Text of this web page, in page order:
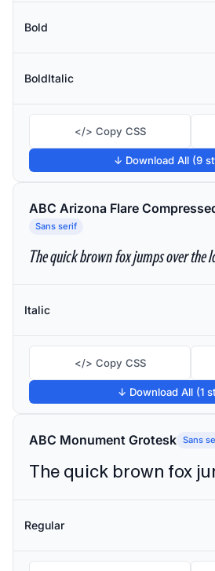
Bold
BoldItalic
</> Copy CSS
↓ Download All (9
ABC Arizona Flare
Sans serif
The quick brown fox jumps over the
Italic
</> Copy CSS
↓ Download All (1
ABC Monument Grotesk Sans
Regular